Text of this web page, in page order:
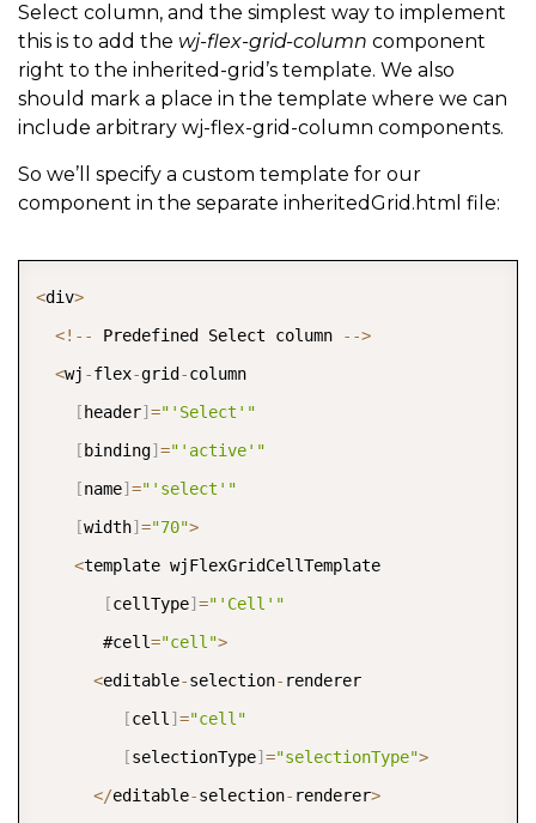
Select column, and the simplest way to implement
this is to add the wj-flex-grid-column component
right to the inherited-grid’s template. We also
should mark a place in the template where we can
include arbitrary wj-flex-grid-column components.
So we’ll specify a custom template for our
component in the separate inheritedGrid.html file:
<div>
<! -- Predefined Select column -->
<wj -flex-grid -column
[ header] ="'Select'"
[ binding] ="'active'"
[name] ="'select'"
[width] ="70">
<template wjFlexGridCellTemplate
[cellType] ="'Cell'"
       #cell
="cell">
<editable-selection- renderer
[cell ] ="cell"
[selectionType] ="selectionType">
</editable-selection- renderer>